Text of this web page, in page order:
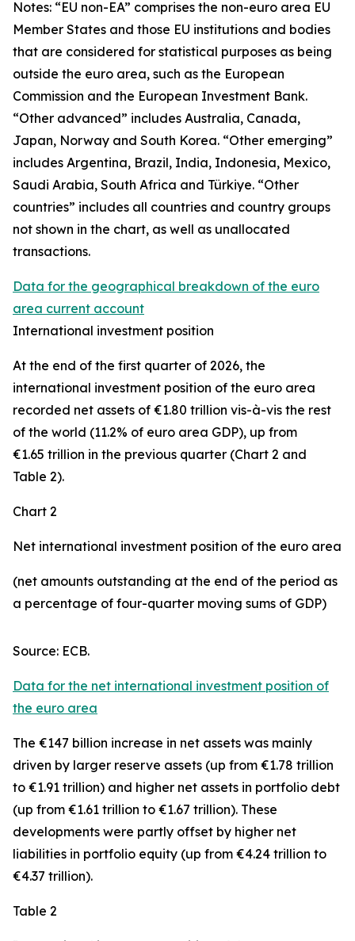
Notes: “EU non-EA” comprises the non-euro area EU
Member States and those EU institutions and bodies
that are considered for statistical purposes as being
outside the euro area, such as the European
Commission and the European Investment Bank.
“Other advanced” includes Australia, Canada,
Japan, Norway and South Korea. “Other emerging”
includes Argentina, Brazil, India, Indonesia, Mexico,
Saudi Arabia, South Africa and Türkiye. “Other
countries” includes all countries and country groups
not shown in the chart, as well as unallocated
transactions.
Data for the geographical breakdown of the euro
area current account
International investment position
At the end of the first quarter of 2026, the
international investment position of the euro area
recorded net assets of €1.80 trillion vis-à-vis the rest
of the world (11.2% of euro area GDP), up from
€1.65 trillion in the previous quarter (Chart 2 and
Table 2).
Chart 2
Net international investment position of the euro area
(net amounts outstanding at the end of the period as
a percentage of four-quarter moving sums of GDP)
Source: ECB.
Data for the net international investment position of
the euro area
The €147 billion increase in net assets was mainly
driven by larger reserve assets (up from €1.78 trillion
to €1.91 trillion) and higher net assets in portfolio debt
(up from €1.61 trillion to €1.67 trillion). These
developments were partly offset by higher net
liabilities in portfolio equity (up from €4.24 trillion to
€4.37 trillion).
Table 2